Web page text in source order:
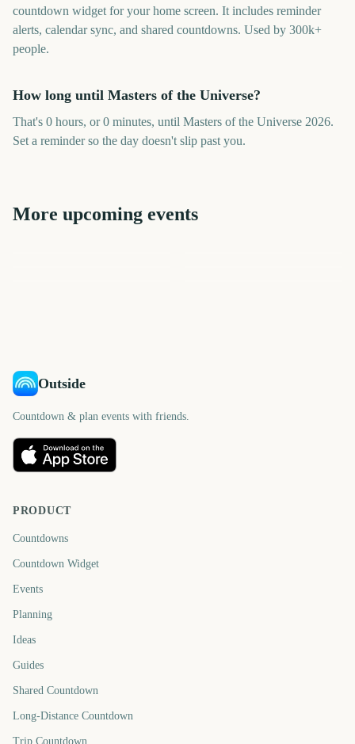
countdown widget for your home screen. It includes reminder
alerts, calendar sync, and shared countdowns. Used by 300k+
people.
How long until Masters of the Universe?
That's 0 hours, or 0 minutes, until Masters of the Universe 2026.
Set a reminder so the day doesn't slip past you.
More upcoming events
Outside
Countdown & plan events with friends.
PRODUCT
Countdowns
Countdown Widget
Events
Planning
Ideas
Guides
Shared Countdown
Long-Distance Countdown
Trip Countdown